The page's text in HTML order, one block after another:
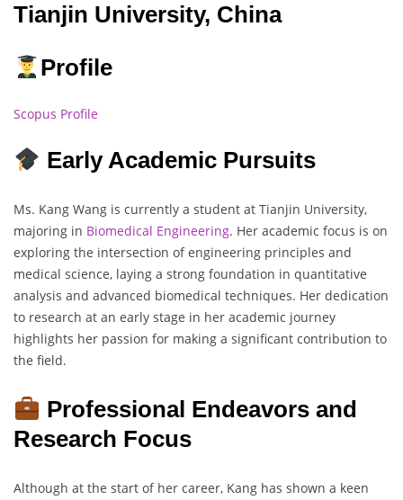
Tianjin University, China
Profile
Scopus Profile
Early Academic Pursuits
Ms. Kang Wang is currently a student at Tianjin University,
majoring in Biomedical Engineering. Her academic focus is on
exploring the intersection of engineering principles and
medical science, laying a strong foundation in quantitative
analysis and advanced biomedical techniques. Her dedication
to research at an early stage in her academic journey
highlights her passion for making a significant contribution to
the field.
Professional Endeavors and
Research Focus
Although at the start of her career, Kang has shown a keen